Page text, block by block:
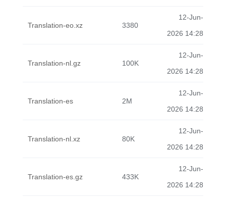
Translation-eo.xz 3380
12-Jun-
2026 14:28
Translation-nl.gz 100K
12-Jun-
2026 14:28
Translation-es 2M
12-Jun-
2026 14:28
Translation-nl.xz 80K
12-Jun-
2026 14:28
Translation-es.gz 433K
12-Jun-
2026 14:28